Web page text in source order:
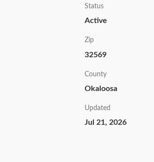
Status
Active
Zip
32569
County
Okaloosa
Updated
Jul 21, 2026